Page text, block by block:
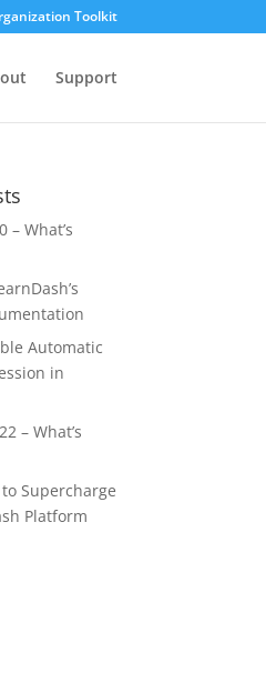
Toolkit
Support
– What’s
Automatic
in
– What’s
Supercharge
Platform